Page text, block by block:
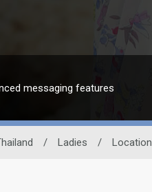
messaging features
/ Ladies / Location